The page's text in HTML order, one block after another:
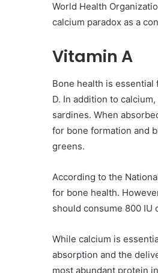
World Health
calcium paradox as a
Vitamin A
Bone health is essential
D. In addition to
sardines. When
for bone formation and
greens.
According to the
for bone health.
should consume 800 IU
While calcium is
absorption and the
most abundant protein